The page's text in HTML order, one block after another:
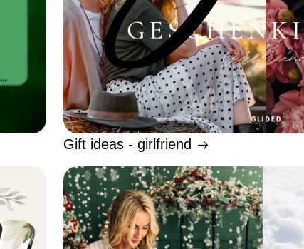
Gift ideas - girlfriend